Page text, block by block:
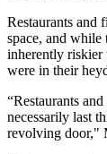
Restaurants and
space, and while
inherently riskier
were in their
“Restaurants
necessarily last
revolving door,"